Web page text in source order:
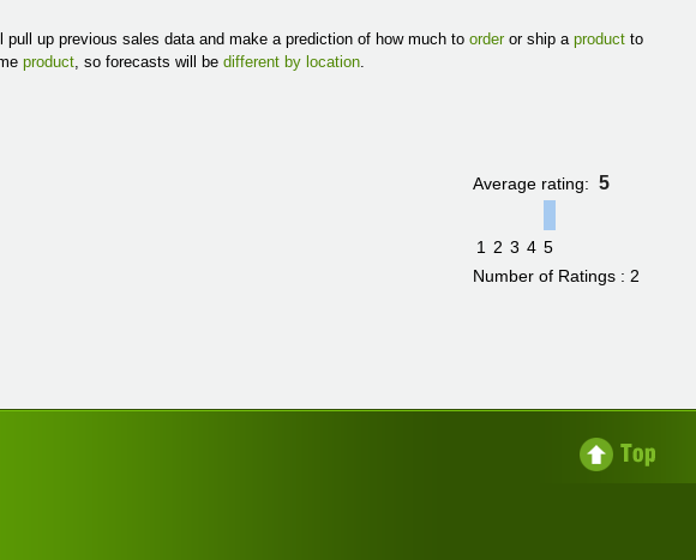
up previous sales data and make a prediction of how much to orderor ship a productto
product, so forecasts will be different by location.
Average rating: 5
1 2 3 4 5
Number of Ratings : 2